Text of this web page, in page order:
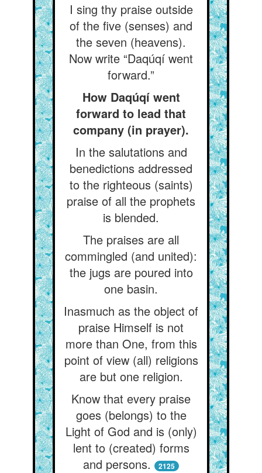
I sing thy praise outside
of the five (senses) and
the seven (heavens).
Now write “Daqúqí went
forward.”
How Daqúqí went
forward to lead that
company (in prayer).
In the salutations and
benedictions addressed
to the righteous (saints)
praise of all the prophets
is blended.
The praises are all
commingled (and united):
the jugs are poured into
one basin.
Inasmuch as the object of
praise Himself is not
more than One, from this
point of view (all) religions
are but one religion.
Know that every praise
goes (belongs) to the
Light of God and is (only)
lent to (created) forms
and persons.
2125